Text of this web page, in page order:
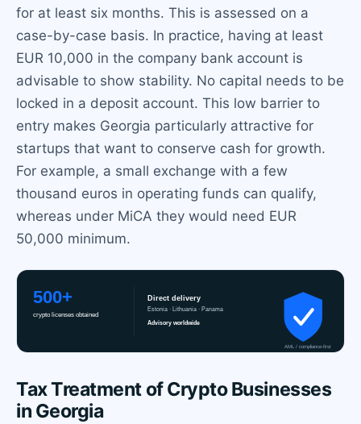
for at least six months. This is assessed on a
case-by-case basis. In practice, having at least
EUR 10,000 in the company bank account is
advisable to show stability. No capital needs to be
locked in a deposit account. This low barrier to
entry makes Georgia particularly attractive for
startups that want to conserve cash for growth.
For example, a small exchange with a few
thousand euros in operating funds can qualify,
whereas under MiCA they would need EUR
50,000 minimum.
Tax Treatment of Crypto Businesses
in Georgia